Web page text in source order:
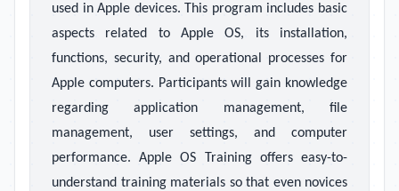
used in Apple devices. This program includes basic
aspects related to Apple OS, its installation,
functions, security, and operational processes for
Apple computers. Participants will gain knowledge
regarding application management, file
management, user settings, and computer
performance. Apple OS Training offers easy-to-
understand training materials so that even novices